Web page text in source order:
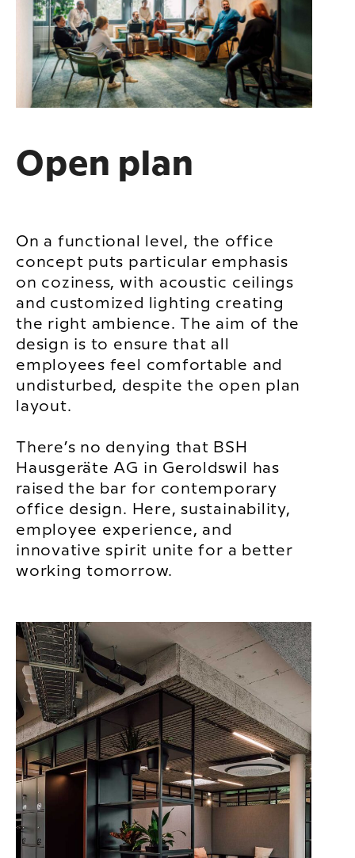
Open plan
On a functional level, the office
concept puts particular emphasis
on coziness, with acoustic ceilings
and customized lighting creating
the right ambience. The aim of the
design is to ensure that all
employees feel comfortable and
undisturbed, despite the open plan
layout.
There’s no denying that BSH
Hausgeräte AG in Geroldswil has
raised the bar for contemporary
office design. Here, sustainability,
employee experience, and
innovative spirit unite for a better
working tomorrow.